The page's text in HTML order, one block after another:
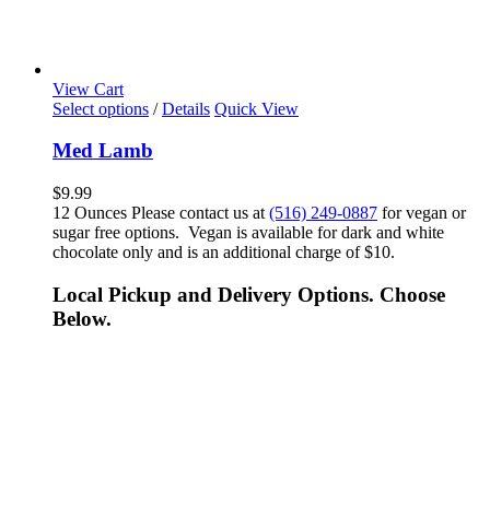
View Cart
Select options / Details Quick View
Med Lamb
$9.99
12 Ounces Please contact us at (516) 249-0887 for vegan or
sugar free options. Vegan is available for dark and white
chocolate only and is an additional charge of $10.
Local Pickup and Delivery Options. Choose
Below.